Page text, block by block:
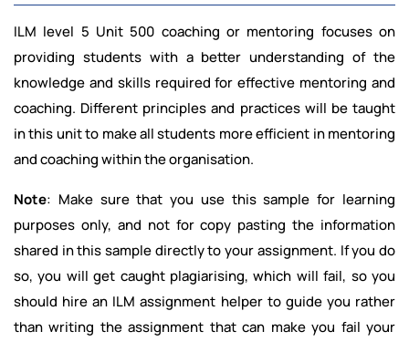
ILM level 5 Unit 500 coaching or mentoring focuses on
providing students with a better understanding of the
knowledge and skills required for effective mentoring and
coaching. Different principles and practices will be taught
in this unit to make all students more efficient in mentoring
and coaching within the organisation.
Note: Make sure that you use this sample for learning
purposes only, and not for copy pasting the information
shared in this sample directly to your assignment. If you do
so, you will get caught plagiarising, which will fail, so you
should hire an ILM assignment helper to guide you rather
than writing the assignment that can make you fail your